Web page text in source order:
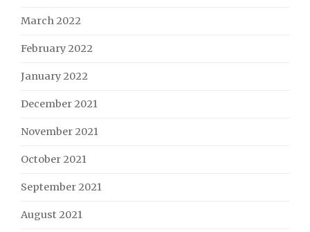
March 2022
February 2022
January 2022
December 2021
November 2021
October 2021
September 2021
August 2021